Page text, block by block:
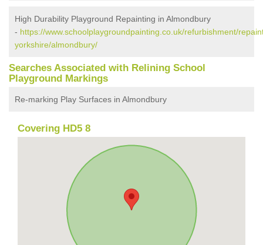
High Durability Playground Repainting in Almondbury
- https://www.schoolplaygroundpainting.co.uk/refurbishment/
yorkshire/almondbury/
Searches Associated with Relining School
Playground Markings
Re-marking Play Surfaces in Almondbury
Covering HD5 8